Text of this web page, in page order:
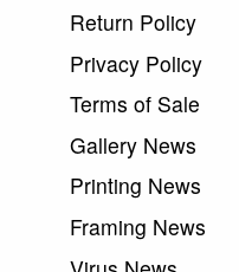
Return Policy
Privacy Policy
Terms of Sale
Gallery News
Printing News
Framing News